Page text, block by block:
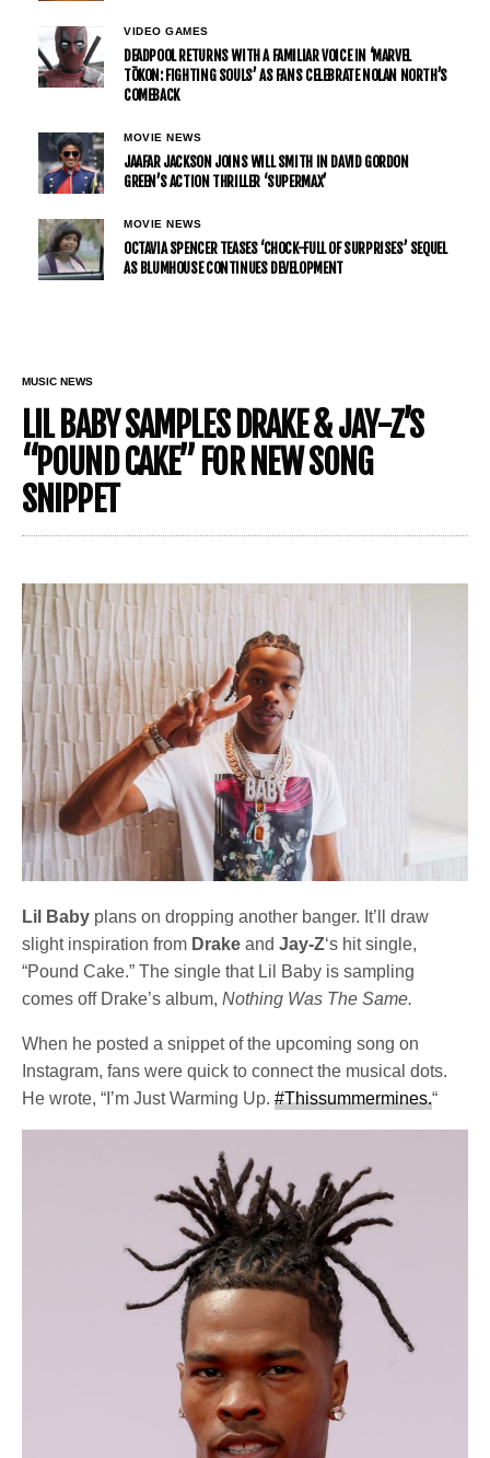
VIDEO GAMES
DEADPOOL RETURNS WITH A FAMILIAR VOICE IN ‘MARVEL
TŌKON: FIGHTING SOULS’ AS FANS CELEBRATE NOLAN NORTH’S
COMEBACK
MOVIE NEWS
JAAFAR JACKSON JOINS WILL SMITH IN DAVID GORDON
GREEN’S ACTION THRILLER ‘SUPERMAX’
MOVIE NEWS
OCTAVIA SPENCER TEASES ‘CHOCK-FULL OF SURPRISES’ SEQUEL
AS BLUMHOUSE CONTINUES DEVELOPMENT
MUSIC NEWS
LIL BABY SAMPLES DRAKE & JAY-Z’S
“POUND CAKE” FOR NEW SONG
SNIPPET
Lil Baby plans on dropping another banger. It’ll draw
slight inspiration from Drake andJay-Z‘s hit single,
“Pound Cake.” The single that Lil Baby is sampling
comes off Drake’s album,Nothing Was The Same.
When he posted a snippet of the upcoming song on
Instagram, fans were quick to connect the musical dots.
He wrote, “I’m Just Warming Up.#Thissummermines.“